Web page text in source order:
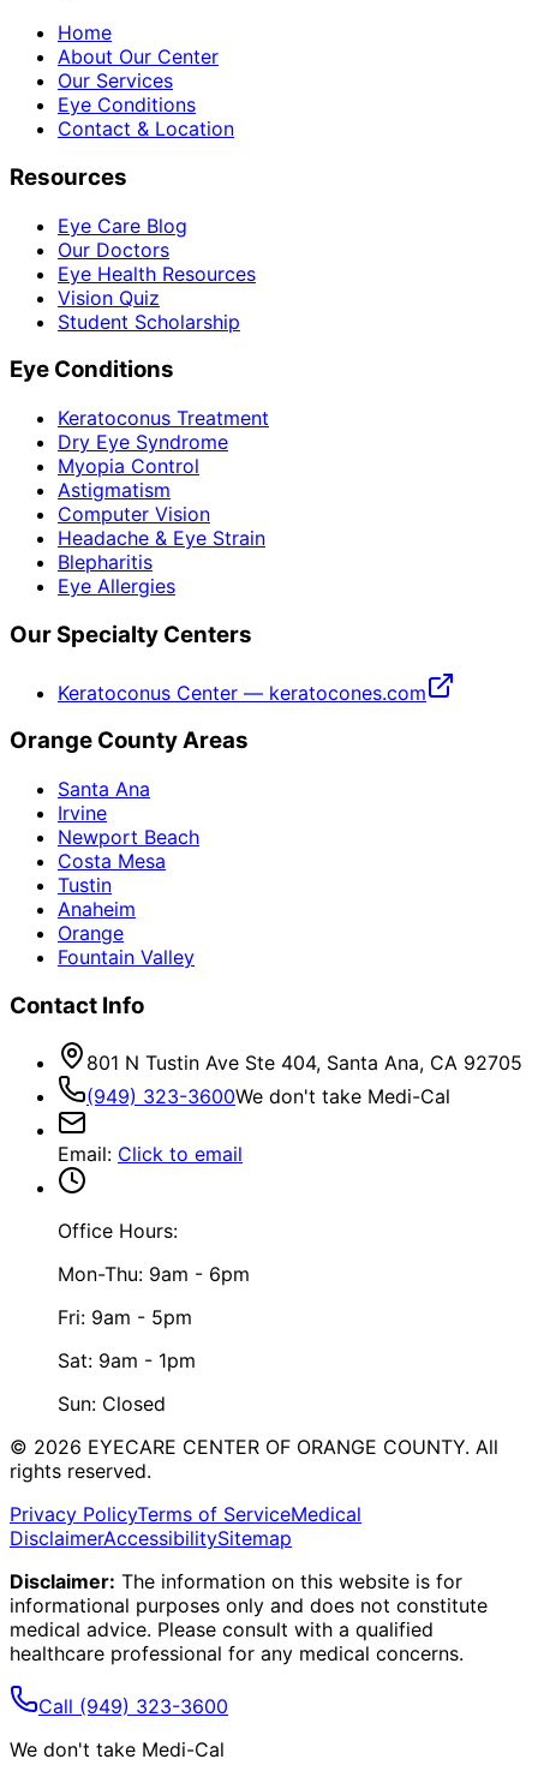
Home
About Our Center
Our Services
Eye Conditions
Contact & Location
Resources
Eye Care Blog
Our Doctors
Eye Health Resources
Vision Quiz
Student Scholarship
Eye Conditions
Keratoconus Treatment
Dry Eye Syndrome
Myopia Control
Astigmatism
Computer Vision
Headache & Eye Strain
Blepharitis
Eye Allergies
Our Specialty Centers
Keratoconus Center — keratocones.com
Orange County Areas
Santa Ana
Irvine
Newport Beach
Costa Mesa
Tustin
Anaheim
Orange
Fountain Valley
Contact Info
801 N Tustin Ave Ste 404, Santa Ana, CA 92705
(949) 323-3600We don't take Medi-Cal
Email: Click to email
Office Hours:
Mon-Thu: 9am - 6pm
Fri: 9am - 5pm
Sat: 9am - 1pm
Sun: Closed
© 2026 EYECARE CENTER OF ORANGE COUNTY. All
rights reserved.
Privacy PolicyTerms of ServiceMedical
DisclaimerAccessibilitySitemap
Disclaimer: The information on this website is for
informational purposes only and does not constitute
medical advice. Please consult with a qualified
healthcare professional for any medical concerns.
Call (949) 323-3600
We don't take Medi-Cal